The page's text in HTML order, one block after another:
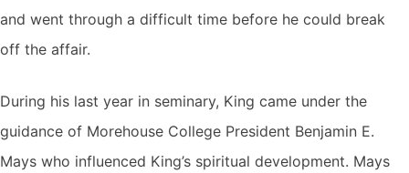
and went through a difficult time before he could break
off the affair.
During his last year in seminary, King came under the
guidance of Morehouse College President Benjamin E.
Mays who influenced King’s spiritual development. Mays